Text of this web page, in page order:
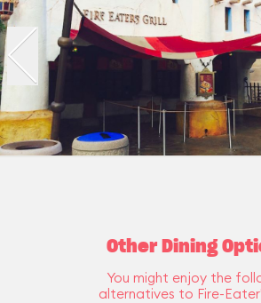
Other Dining
You might enjoy the
alternatives to Fire-